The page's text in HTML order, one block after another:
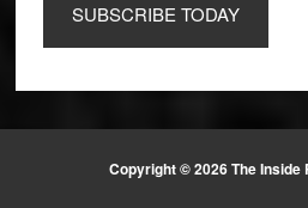
SUBSCRIBE TODAY
Copyright © 2026 The Inside